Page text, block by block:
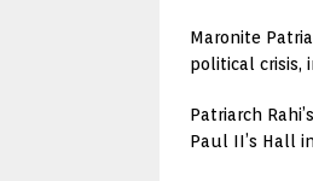
Maronite
political crisis,
Patriarch
Paul II’s Hall